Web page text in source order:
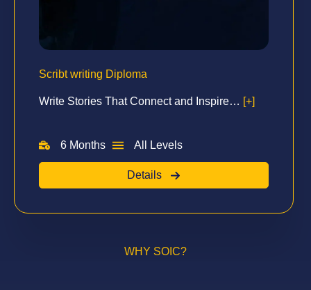
Scribt writing Diploma
Write Stories That Connect and Inspire… [+]
6 Months All Levels
Details
WHY SOIC?